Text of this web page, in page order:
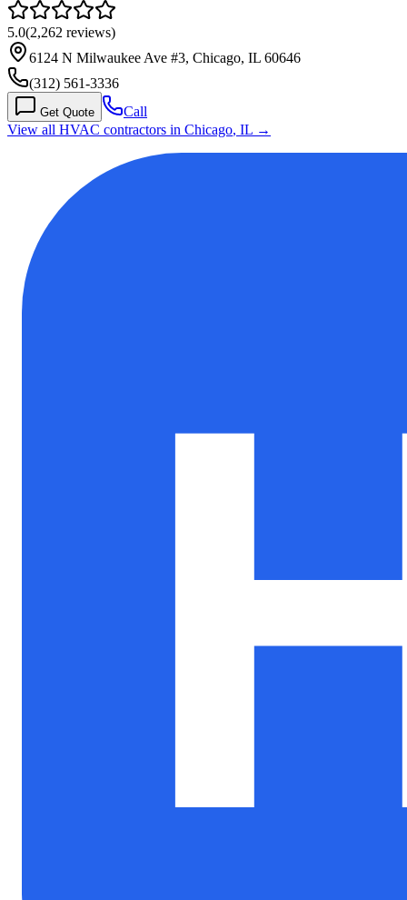
5.0(2,262 reviews)
6124 N Milwaukee Ave #3, Chicago, IL 60646
(312) 561-3336
Get Quote
Call
View all HVAC contractors in Chicago, IL →